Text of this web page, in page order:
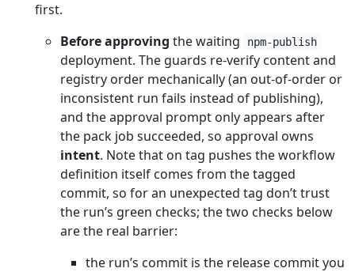
first.
Before approving the waiting npm-publish
deployment. The guards re-verify content and
registry order mechanically (an out-of-order or
inconsistent run fails instead of publishing),
and the approval prompt only appears after
the pack job succeeded, so approval owns
intent. Note that on tag pushes the workflow
definition itself comes from the tagged
commit, so for an unexpected tag don’t trust
the run’s green checks; the two checks below
are the real barrier:
the run’s commit is the release commit you